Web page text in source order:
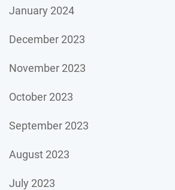
January 2024
December 2023
November 2023
October 2023
September 2023
August 2023
July 2023